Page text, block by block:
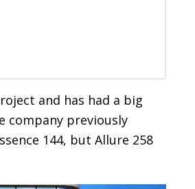
and has had a big
company previously
144, but Allure 258